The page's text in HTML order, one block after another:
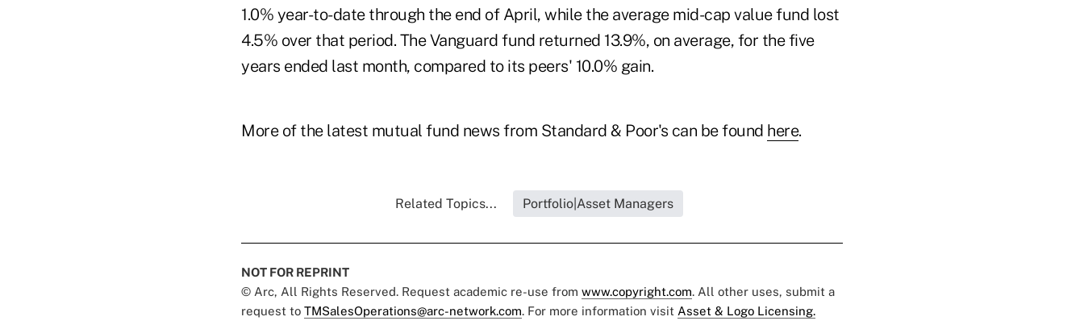
1.0% year-to-date through the end of April, while the average mid-cap value fund lost
4.5% over that period. The Vanguard fund returned 13.9%, on average, for the five
years ended last month, compared to its peers' 10.0% gain.
More of the latest mutual fund news from Standard & Poor's can be found here.
Related Topics... Portfolio|Asset Managers
NOT FOR REPRINT
© Arc, All Rights Reserved. Request academic re-use from www.copyright.com. All other uses, submit a
request to TMSalesOperations@arc-network.com. For more information visit Asset & Logo Licensing.